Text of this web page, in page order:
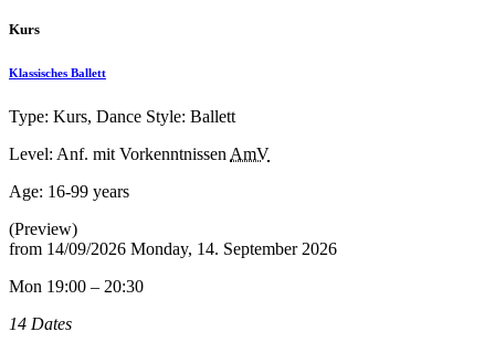
Kurs
Klassisches Ballett
Type: Kurs, Dance Style: Ballett
Level: Anf. mit Vorkenntnissen AmV
Age: 16-99 years
(Preview)
from 14/09/2026 Monday, 14. September 2026
Mon 19:00 – 20:30
14 Dates